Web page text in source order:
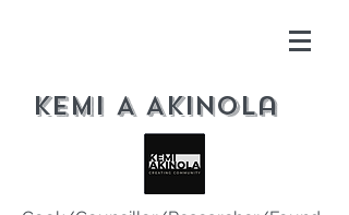
Kemi A Akinola